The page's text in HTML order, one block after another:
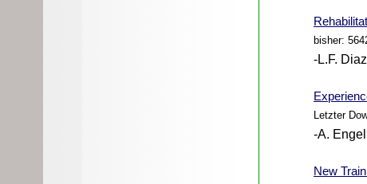
bisher:
-L.F.
Letzter
-A.
New